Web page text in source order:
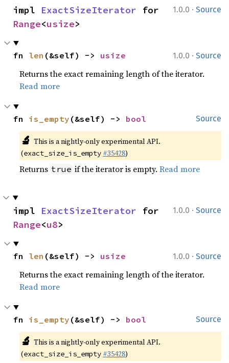
1.0.0 · Source
impl ExactSizeIterator
Range<usize>
1.0.0 · Source
fn len (&self) -> usize
Returns the exact remaining length of the iterator.
Read more
Source
fn is_empty (&self) -> bool
🔬 This is a nightly-only experimental API.
(exact_size_is_empty #35428)
Returns true if the iterator is empty.Read more
1.0.0 · Source
impl ExactSizeIterator
Range<u8>
1.0.0 · Source
fn len (&self) -> usize
Returns the exact remaining length of the iterator.
Read more
Source
fn is_empty (&self) -> bool
🔬 This is a nightly-only experimental API.
(exact_size_is_empty #35428)